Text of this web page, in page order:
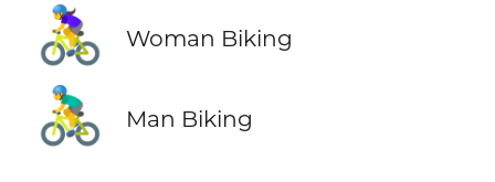
🚴‍♀️ Woman Biking
🚴‍♂️ Man Biking